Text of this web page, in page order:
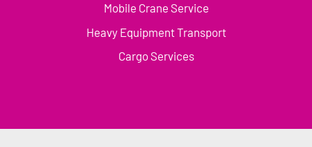
Mobile Crane Service
Heavy Equipment Transport
Cargo Services